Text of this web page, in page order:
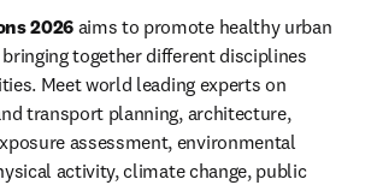
2026 aims to promote healthy urban
together different disciplines
Meet world leading experts on
transport planning, architecture,
assessment, environmental
activity, climate change, public